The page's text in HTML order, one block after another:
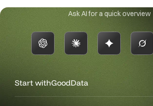
Ask AI for a quick overview
Start withGoodData